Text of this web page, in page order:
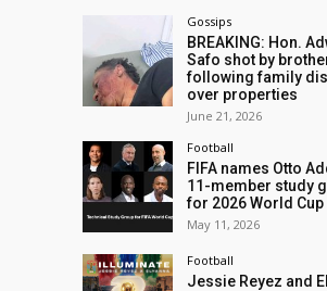
Gossips
BREAKING: Hon.
Safo shot by
following family
over properties
June 21, 2026
Football
FIFA names Otto
11-member study
for 2026 World Cup
May 11, 2026
Football
Jessie Reyez and